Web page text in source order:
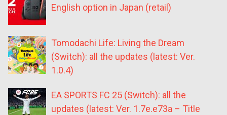
English option in Japan (retail)
Tomodachi Life: Living the Dream
(Switch): all the updates (latest: Ver.
1.0.4)
EA SPORTS FC 25 (Switch): all the
updates (latest: Ver. 1.7e.e73a – Title